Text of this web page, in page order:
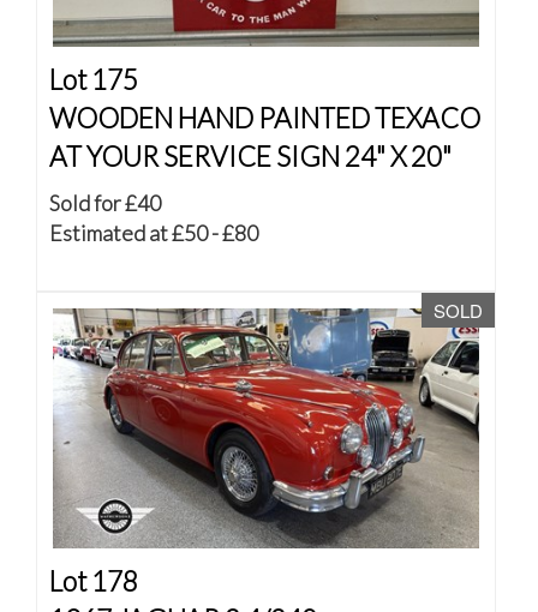
Lot 175
WOODEN HAND PAINTED TEXACO
AT YOUR SERVICE SIGN 24" X 20"
Sold for £40
Estimated at £50 - £80
SOLD
Lot 178